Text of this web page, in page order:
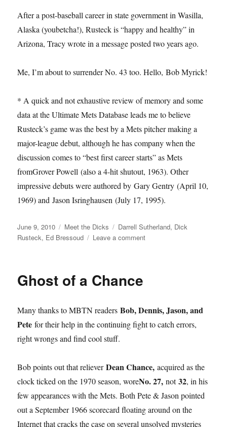
After a post-baseball career in state government in Wasilla,
Alaska (youbetcha!), Rusteck is “happy and healthy” in
Arizona, Tracy wrote in a message posted two years ago.
Me, I’m about to surrender No. 43 too. Hello, Bob Myrick!
* A quick and not exhaustive review of memory and some
data at the Ultimate Mets Database leads me to believe
Rusteck’s game was the best by a Mets pitcher making a
major-league debut, although he has company when the
discussion comes to “best first career starts” as Mets
fromGrover Powell (also a 4-hit shutout, 1963). Other
impressive debuts were authored by Gary Gentry (April 10,
1969) and Jason Isringhausen (July 17, 1995).
Posted
on
June 9, 2010 Categories
Meet the Dicks Tags
Darrell Sutherland, Dick
Rusteck, Ed Bressoud Leave a commenton
Ghost of a Chance
Many thanks to MBTN readersBob, Dennis, Jason, and
Pete for their help in the continuing fight to catch errors,
right wrongs and find cool stuff.
Bob points out that relieverDean Chance, acquired as the
clock ticked on the 1970 season, woreNo. 27, not32, in his
few appearances with the Mets. Both Pete & Jason pointed
out a September 1966 scorecard floating around on the
Internet that cracks the case on several unsolved mysteries